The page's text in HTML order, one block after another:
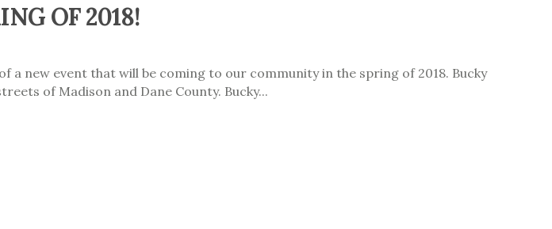
OF 2018!
a new event that will be coming to our community in the spring of 2018. Bucky
of Madison and Dane County. Bucky...